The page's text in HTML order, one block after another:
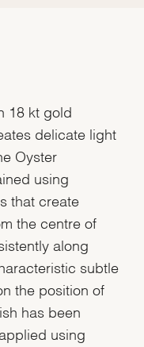
18 kt gold
delicate light
Oyster
using
that create
the centre of
along
subtle
the position of
has been
using